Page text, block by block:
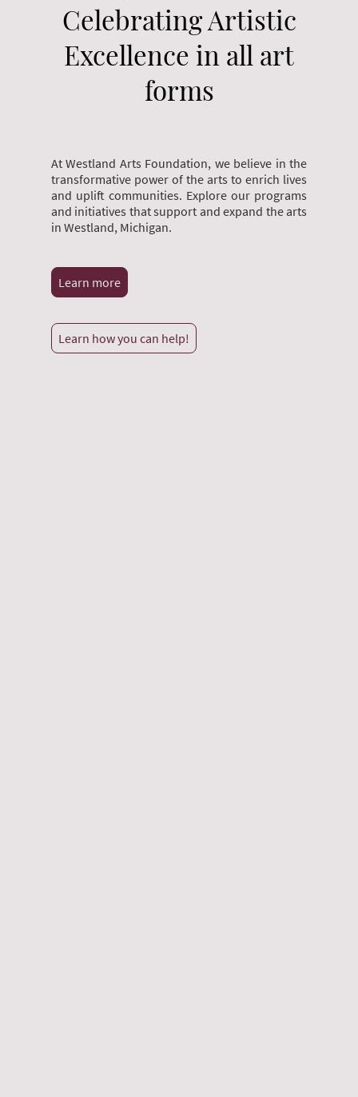
Celebrating Artistic
Excellence in all art
forms
At Westland Arts Foundation, we believe in the
transformative power of the arts to enrich lives
and uplift communities. Explore our programs
and initiatives that support and expand the arts
in Westland, Michigan.
Learn more
Learn how you can help!